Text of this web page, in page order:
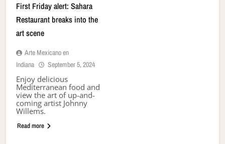
First Friday alert: Sahara
Restaurant breaks into the
art scene
Arte Mexicano en
Indiana
September 5, 2024
Enjoy delicious
Mediterranean food and
view the art of up-and-
coming artist Johnny
Willems.
Read more